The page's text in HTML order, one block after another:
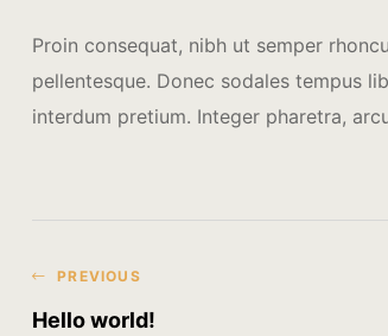
Proin consequat, nibh ut semper
pellentesque. Donec sodales tempus
interdum pretium. Integer pharetra,
PREVIOUS
Hello world!